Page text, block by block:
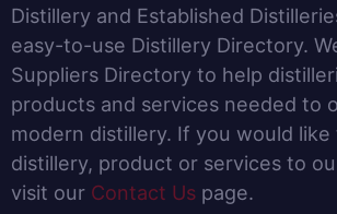
Distillery and Established
easy-to-use Distillery Directory.
Suppliers Directory to help
products and services needed to
modern distillery. If you would
distillery, product or services to
visit our Contact Us page.